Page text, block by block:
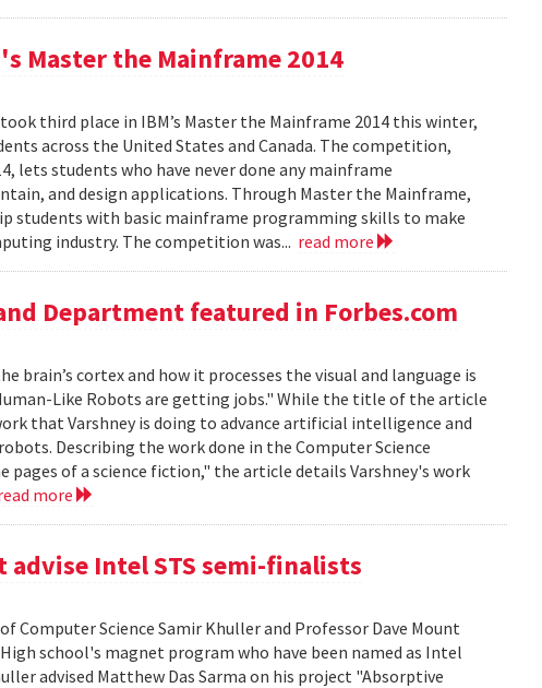
Master the Mainframe 2014
third place in IBM’s Master the Mainframe 2014 this winter,
across the United States and Canada. The competition,
lets students who have never done any mainframe
and design applications. Through Master the Mainframe,
students with basic mainframe programming skills to make
industry. The competition was... read more
Department featured in Forbes.com
brain’s cortex and how it processes the visual and language is
Like Robots are getting jobs." While the title of the article
that Varshney is doing to advance artificial intelligence and
Describing the work done in the Computer Science
of a science fiction," the article details Varshney's work
more
advise Intel STS semi-finalists
Computer Science Samir Khuller and Professor Dave Mount
school's magnet program who have been named as Intel
advised Matthew Das Sarma on his project "Absorptive